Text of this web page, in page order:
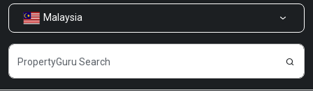
Careers
Share Feedback
Malaysia